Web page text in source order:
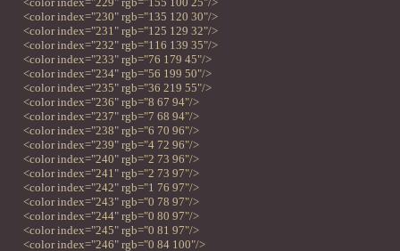
<color index="230" rgb="135 120 30"/>
<color index="231" rgb="125 129 32"/>
<color index="232" rgb="116 139 35"/>
<color index="233" rgb="76 179 45"/>
<color index="234" rgb="56 199 50"/>
<color index="235" rgb="36 219 55"/>
<color index="236" rgb="8 67 94"/>
<color index="237" rgb="7 68 94"/>
<color index="238" rgb="6 70 96"/>
<color index="239" rgb="4 72 96"/>
<color index="240" rgb="2 73 96"/>
<color index="241" rgb="2 73 97"/>
<color index="242" rgb="1 76 97"/>
<color index="243" rgb="0 78 97"/>
<color index="244" rgb="0 80 97"/>
<color index="245" rgb="0 81 97"/>
<color index="246" rgb="0 84 100"/>